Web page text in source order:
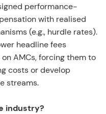
performance-
with realised
(e.g., hurdle rates).
headline fees
AMCs, forcing them to
costs or develop
streams.
industry?